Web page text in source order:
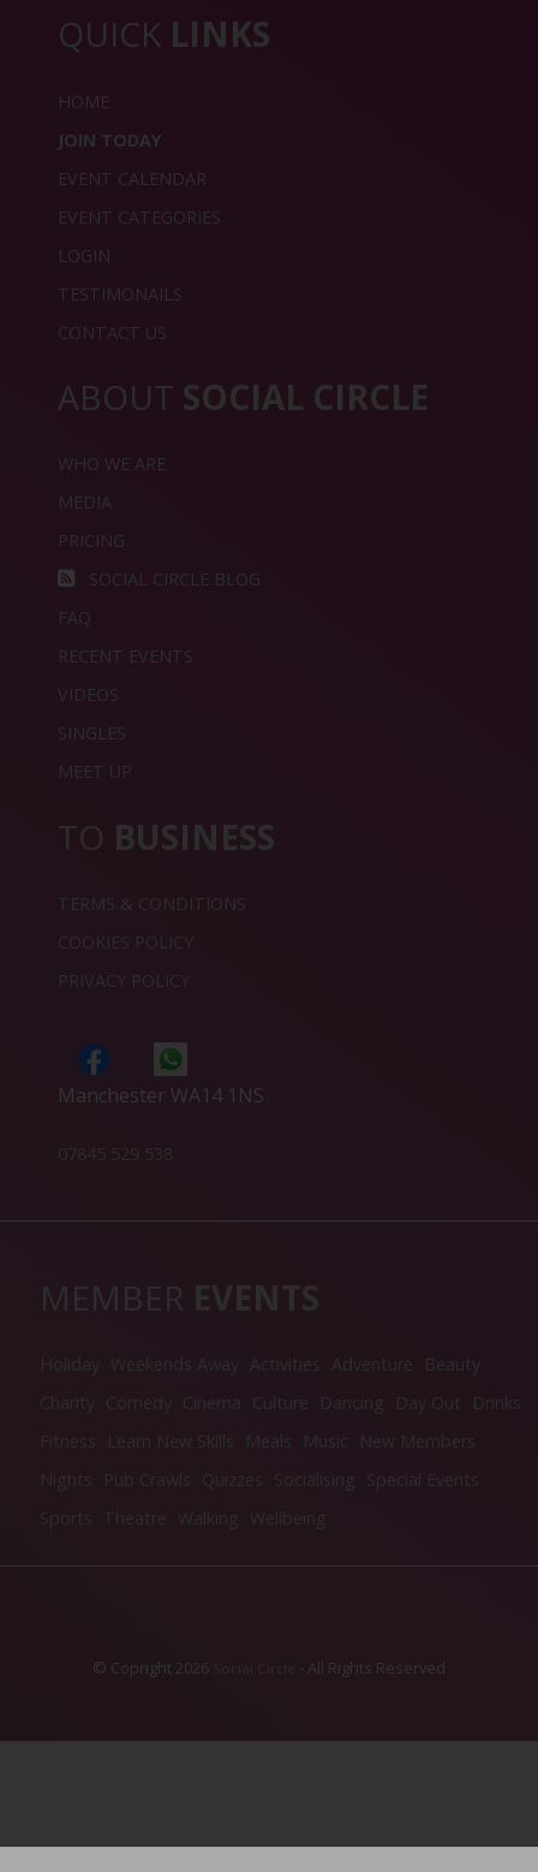
QUICK LINKS
HOME
JOIN TODAY
EVENT CALENDAR
EVENT CATEGORIES
LOGIN
TESTIMONAILS
CONTACT US
ABOUT SOCIAL CIRCLE
WHO WE ARE
MEDIA
PRICING
SOCIAL CIRCLE BLOG
FAQ
RECENT EVENTS
VIDEOS
SINGLES
MEET UP
TO BUSINESS
TERMS & CONDITIONS
COOKIES POLICY
PRIVACY POLICY
Manchester WA14 1NS
07845 529 538
MEMBER EVENTS
Holiday Weekends Away Activities Adventure
Beauty
Charity
Comedy Cinema Culture Dancing Day Out
Drinks
Fitness
Learn New Skills Meals Music
New Members
Nights
Pub Crawls Quizzes Socialising Special Events
Sports
Theatre Walking Wellbeing
© Copright 2026 - All Rights Reserved